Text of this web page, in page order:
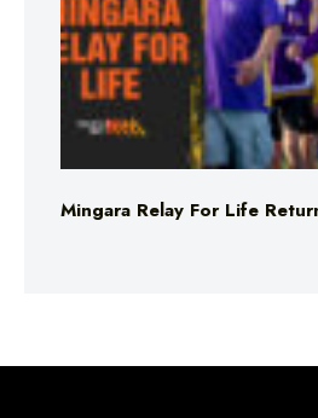
Mingara Relay For Life